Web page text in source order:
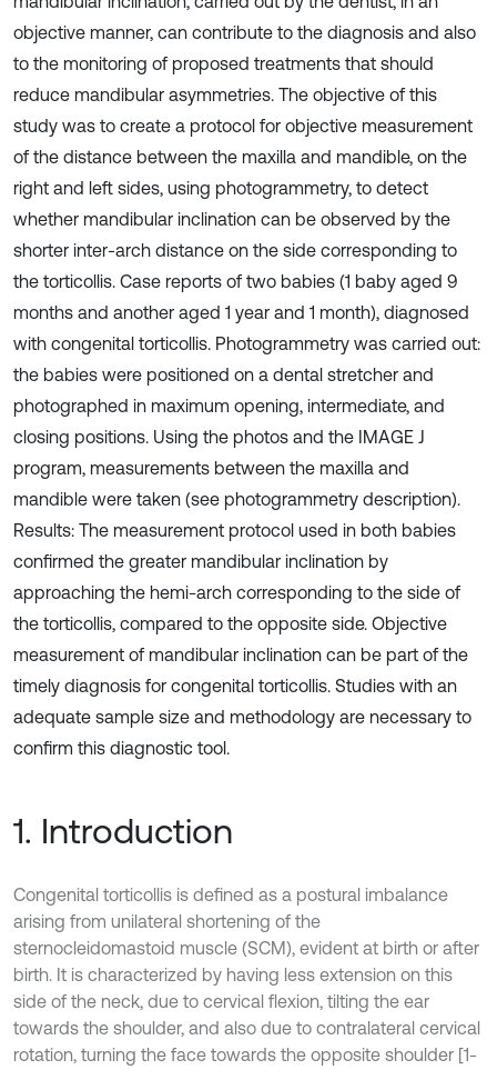
objective manner, can contribute to the diagnosis and also
to the monitoring of proposed treatments that should
reduce mandibular asymmetries. The objective of this
study was to create a protocol for objective measurement
of the distance between the maxilla and mandible, on the
right and left sides, using photogrammetry, to detect
whether mandibular inclination can be observed by the
shorter inter-arch distance on the side corresponding to
the torticollis. Case reports of two babies (1 baby aged 9
months and another aged 1 year and 1 month), diagnosed
with congenital torticollis. Photogrammetry was carried out:
the babies were positioned on a dental stretcher and
photographed in maximum opening, intermediate, and
closing positions. Using the photos and the IMAGE J
program, measurements between the maxilla and
mandible were taken (see photogrammetry description).
Results: The measurement protocol used in both babies
confirmed the greater mandibular inclination by
approaching the hemi-arch corresponding to the side of
the torticollis, compared to the opposite side. Objective
measurement of mandibular inclination can be part of the
timely diagnosis for congenital torticollis. Studies with an
adequate sample size and methodology are necessary to
confirm this diagnostic tool.
1. Introduction
Congenital torticollis is defined as a postural imbalance
arising from unilateral shortening of the
sternocleidomastoid muscle (SCM), evident at birth or after
birth. It is characterized by having less extension on this
side of the neck, due to cervical flexion, tilting the ear
towards the shoulder, and also due to contralateral cervical
rotation, turning the face towards the opposite shoulder [1-